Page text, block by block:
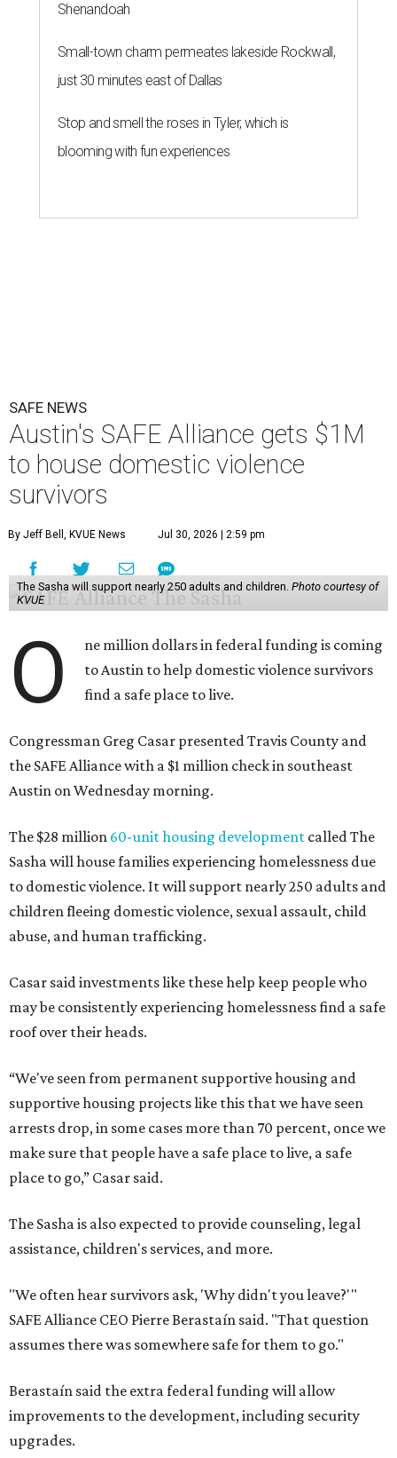
Shenandoah
Small-town charm permeates lakeside Rockwall,
just 30 minutes east of Dallas
Stop and smell the roses in Tyler, which is
blooming with fun experiences
SAFE NEWS
Austin's SAFE Alliance gets $1M
to house domestic violence
survivors
By Jeff Bell, KVUE News Jul 30, 2026 | 2:59 pm
The Sasha will support nearly 250 adults and children. Photo courtesy of
KVUE
O
ne million dollars in federal funding is coming
to Austin to help domestic violence survivors
find a safe place to live.
Congressman Greg Casar presented Travis County and
the SAFE Alliance with a $1 million check in southeast
Austin on Wednesday morning.
The $28 million 60-unit housing development called The
Sasha will house families experiencing homelessness due
to domestic violence. It will support nearly 250 adults and
children fleeing domestic violence, sexual assault, child
abuse, and human trafficking.
Casar said investments like these help keep people who
may be consistently experiencing homelessness find a safe
roof over their heads.
“We've seen from permanent supportive housing and
supportive housing projects like this that we have seen
arrests drop, in some cases more than 70 percent, once we
make sure that people have a safe place to live, a safe
place to go,” Casar said.
The Sasha is also expected to provide counseling, legal
assistance, children's services, and more.
"We often hear survivors ask, 'Why didn't you leave?'"
SAFE Alliance CEO Pierre Berastaín said. "That question
assumes there was somewhere safe for them to go."
Berastaín said the extra federal funding will allow
improvements to the development, including security
upgrades.